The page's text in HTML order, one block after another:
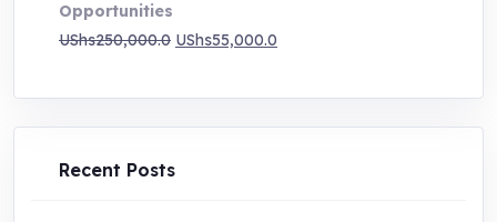
Opportunities
UShs250,000.0 Original
was:
UShs250,000.0.
UShs55,000.0
is:
UShs55,000.0.
Recent Posts